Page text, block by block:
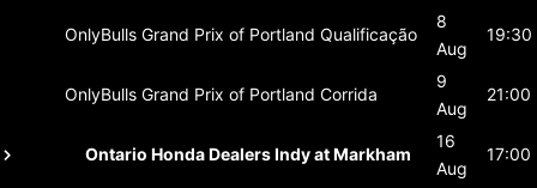
OnlyBulls Grand Prix of Portland Qualificação
8
Aug
19:30
OnlyBulls Grand Prix of Portland Corrida
9
Aug
21:00
Ontario Honda Dealers Indy at Markham
16
Aug
17:00